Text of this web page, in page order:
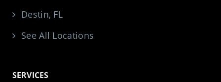
Destin, FL
See All Locations
SERVICES